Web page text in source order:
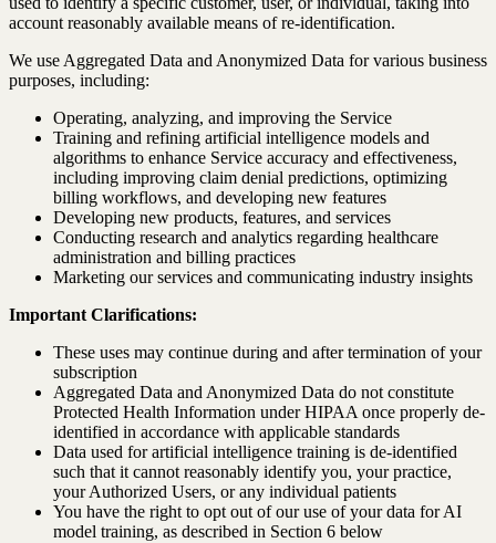
account reasonably available means of re-identification.
We use Aggregated Data and Anonymized Data for various business
purposes, including:
Operating, analyzing, and improving the Service
Training and refining artificial intelligence models and
algorithms to enhance Service accuracy and effectiveness,
including improving claim denial predictions, optimizing
billing workflows, and developing new features
Developing new products, features, and services
Conducting research and analytics regarding healthcare
administration and billing practices
Marketing our services and communicating industry insights
Important Clarifications:
These uses may continue during and after termination of your
subscription
Aggregated Data and Anonymized Data do not constitute
Protected Health Information under HIPAA once properly de-
identified in accordance with applicable standards
Data used for artificial intelligence training is de-identified
such that it cannot reasonably identify you, your practice,
your Authorized Users, or any individual patients
You have the right to opt out of our use of your data for AI
model training, as described in Section 6 below